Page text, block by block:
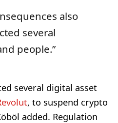
also
several
people.”
several digital asset
, to suspend crypto
added. Regulation